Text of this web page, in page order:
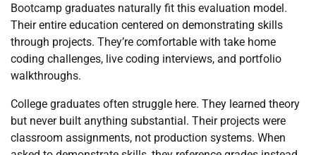
Bootcamp graduates naturally fit this evaluation model.
Their entire education centered on demonstrating skills
through projects. They’re comfortable with take home
coding challenges, live coding interviews, and portfolio
walkthroughs.
College graduates often struggle here. They learned theory
but never built anything substantial. Their projects were
classroom assignments, not production systems. When